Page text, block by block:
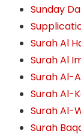
Sunday
Surah Al
Surah Al
Surah Al-
Surah Al-
Surah Al-
Surah